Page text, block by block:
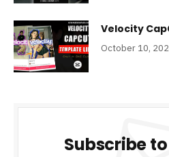
Velocity
October 10,
Subscribe